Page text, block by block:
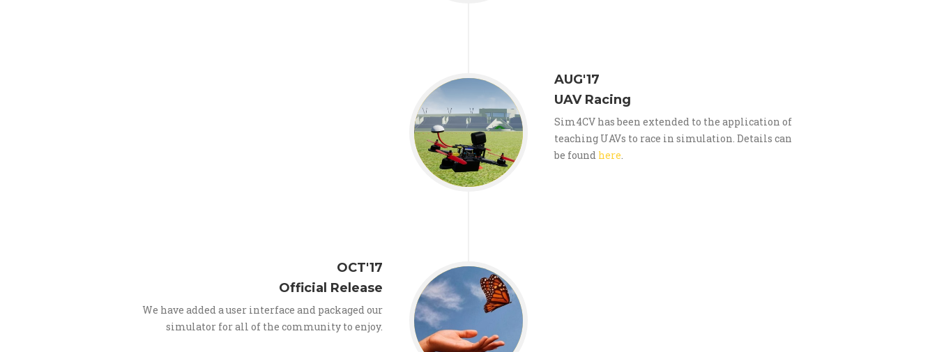
AUG'17
UAV Racing
Sim4CV has been extended to the application of
teaching UAVs to race in simulation. Details can
be found here
OCT'17
Official Release
We have added a user interface and packaged our
simulator for all of the community to enjoy.